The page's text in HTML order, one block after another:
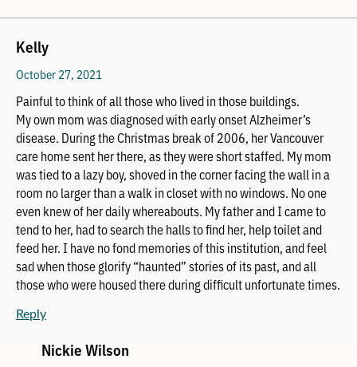
Kelly
October 27, 2021
Painful to think of all those who lived in those buildings.
My own mom was diagnosed with early onset Alzheimer’s
disease. During the Christmas break of 2006, her Vancouver
care home sent her there, as they were short staffed. My mom
was tied to a lazy boy, shoved in the corner facing the wall in a
room no larger than a walk in closet with no windows. No one
even knew of her daily whereabouts. My father and I came to
tend to her, had to search the halls to find her, help toilet and
feed her. I have no fond memories of this institution, and feel
sad when those glorify “haunted” stories of its past, and all
those who were housed there during difficult unfortunate times.
Reply
Nickie Wilson